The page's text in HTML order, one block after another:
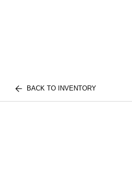
BACK TO INVENTORY